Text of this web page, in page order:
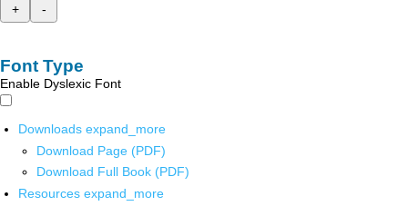
+
-
Font Type
Enable Dyslexic Font
Downloads expand_more
Download Page (PDF)
Download Full Book (PDF)
Resources expand_more